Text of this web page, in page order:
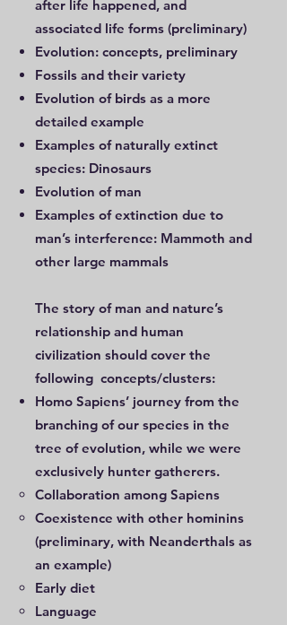
after life happened, and
associated life forms (preliminary)
Evolution: concepts, preliminary
Fossils and their variety
Evolution of birds as a more
detailed example
Examples of naturally extinct
species: Dinosaurs
Evolution of man
Examples of extinction due to
man’s interference: Mammoth and
other large mammals
The story of man and nature’s
relationship and human
civilization should cover the
following concepts/clusters:
Homo Sapiens’ journey from the
branching of our species in the
tree of evolution, while we were
exclusively hunter gatherers.
Collaboration among Sapiens
Coexistence with other hominins
(preliminary, with Neanderthals as
an example)
Early diet
Language